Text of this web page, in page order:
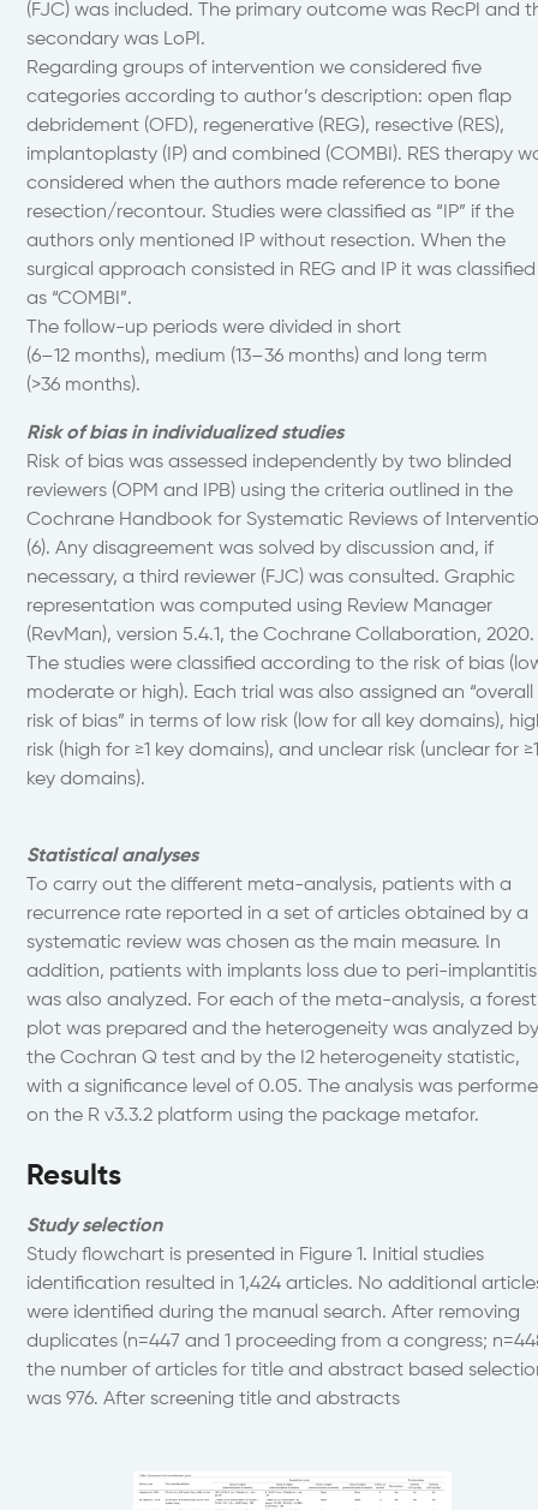
(FJC) was included. The primary outcome was RecPI and
secondary was LoPI.
Regarding groups of intervention we considered five
categories according to author’s description: open flap
debridement (OFD), regenerative (REG), resective (RES),
implantoplasty (IP) and combined (COMBI). RES therapy
considered when the authors made reference to bone
resection/recontour. Studies were classified as “IP” if the
authors only mentioned IP without resection. When the
surgical approach consisted in REG and IP it was classified
as “COMBI”.
The follow-up periods were divided in short
(6–12 months), medium (13–36 months) and long term
(>36 months).
Risk of bias in individualized studies
Risk of bias was assessed independently by two blinded
reviewers (OPM and IPB) using the criteria outlined in the
Cochrane Handbook for Systematic Reviews of
(6). Any disagreement was solved by discussion and, if
necessary, a third reviewer (FJC) was consulted. Graphic
representation was computed using Review Manager
(RevMan), version 5.4.1, the Cochrane Collaboration, 2020.
The studies were classified according to the risk of bias
moderate or high). Each trial was also assigned an “overall
risk of bias” in terms of low risk (low for all key domains),
risk (high for ≥1 key domains), and unclear risk (unclear for
key domains).
Statistical analyses
To carry out the different meta-analysis, patients with a
recurrence rate reported in a set of articles obtained by a
systematic review was chosen as the main measure. In
addition, patients with implants loss due to peri-implantitis
was also analyzed. For each of the meta-analysis, a
plot was prepared and the heterogeneity was analyzed
the Cochran Q test and by the I2 heterogeneity statistic,
with a significance level of 0.05. The analysis was
on the R v3.3.2 platform using the package metafor.
Results
Study selection
Study flowchart is presented in Figure 1. Initial studies
identification resulted in 1,424 articles. No additional
were identified during the manual search. After removing
duplicates (n=447 and 1 proceeding from a congress;
the number of articles for title and abstract based
was 976. After screening title and abstracts